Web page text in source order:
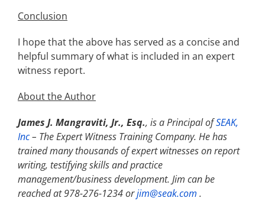
Conclusion
I hope that the above has served as a concise and
helpful summary of what is included in an expert
witness report.
About the Author
James J. Mangraviti, Jr., Esq., is a Principal ofSEAK,
Inc– The Expert Witness Training Company. He has
trained many thousands of expert witnesses on report
writing, testifying skills and practice
management/business development. Jim can be
reached at 978-276-1234 orjim@seak.com .